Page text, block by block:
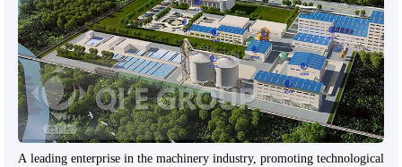
A leading enterprise in the machinery industry, promoting technological